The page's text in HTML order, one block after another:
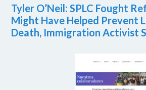
Tyler O’Neil: SPLC Fought
Might Have Helped Prevent
Death, Immigration Activist